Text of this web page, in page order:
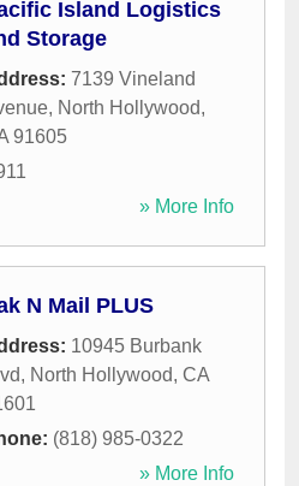
Island Logistics
Storage
7139 Vineland
, North Hollywood,
91605
» More Info
N Mail PLUS
10945 Burbank
, North Hollywood, CA
(818) 985-0322
» More Info